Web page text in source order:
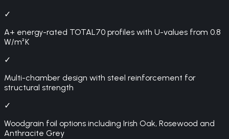
✓
A+ energy-rated TOTAL70 profiles with U-values from 0.8
W/m²K
✓
Multi-chamber design with steel reinforcement for
structural strength
✓
Woodgrain foil options including Irish Oak, Rosewood and
Anthracite Grey